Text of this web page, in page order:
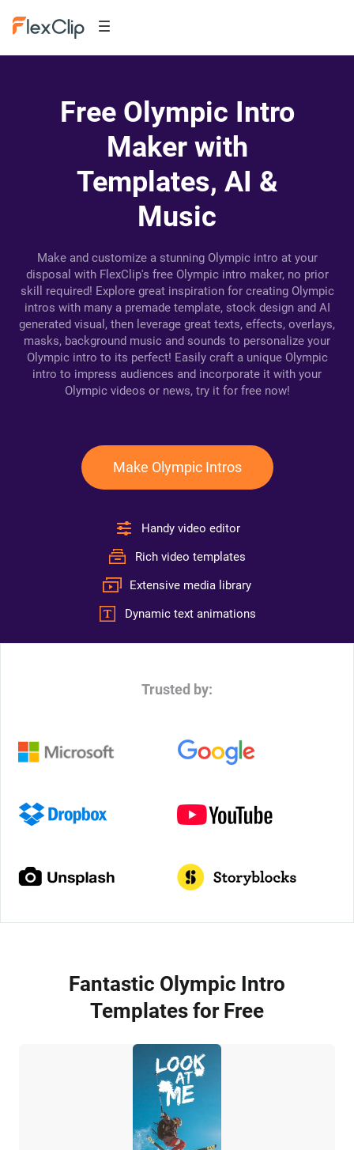
Free Olympic Intro
Maker with
Templates, AI &
Music
Make and customize a stunning Olympic intro at your
disposal with FlexClip's free Olympic intro maker, no prior
skill required! Explore great inspiration for creating Olympic
intros with many a premade template, stock design and AI
generated visual, then leverage great texts, effects, overlays,
masks, background music and sounds to personalize your
Olympic intro to its perfect! Easily craft a unique Olympic
intro to impress audiences and incorporate it with your
Olympic videos or news, try it for free now!
Make Olympic Intros
Handy video editor
Rich video templates
Extensive media library
Dynamic text animations
Trusted by:
Fantastic Olympic Intro
Templates for Free